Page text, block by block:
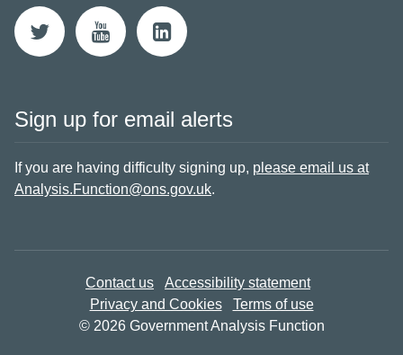
Sign up for email alerts
If you are having difficulty signing up, please email us at
Analysis.Function@ons.gov.uk.
Contact us
Accessibility statement
Privacy and Cookies
Terms of use
© 2026 Government Analysis Function